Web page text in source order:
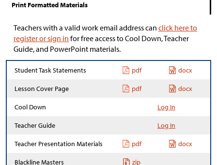
Print Formatted Materials
Teachers with a valid work email address can click here to
register or sign in for free access to Cool Down, Teacher
Guide, and PowerPoint materials.
Student Task Statements pdf docx
Lesson Cover Page pdf docx
Cool Down Log In
Teacher Guide Log In
Teacher Presentation Materials pdf docx
Blackline Masters zip